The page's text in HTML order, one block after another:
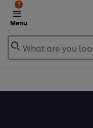
Menu
?
What are you